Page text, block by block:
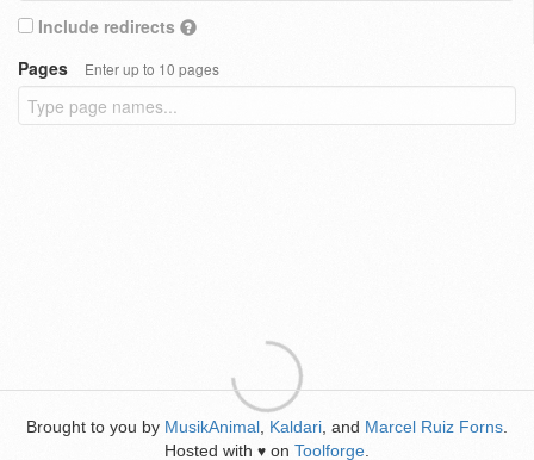
Include redirects
Pages
Enter up to 10 pages
Brought to you by MusikAnimal Kaldari , and Marcel Ruiz Forns
Hosted with ♥ on Toolforge